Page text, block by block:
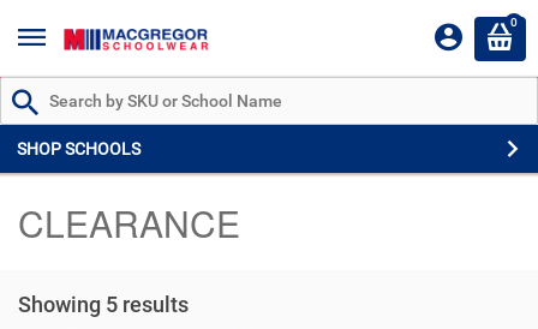
Search by Part # or Name
SHOP SCHOOLS
0
CLEARANCE
Showing 5 results